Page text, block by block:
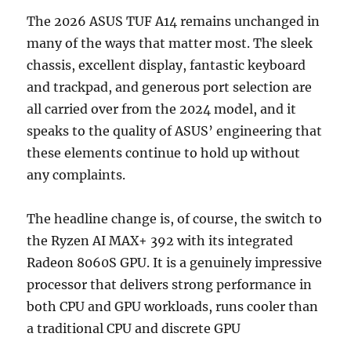
The 2026 ASUS TUF A14 remains unchanged in
many of the ways that matter most. The sleek
chassis, excellent display, fantastic keyboard
and trackpad, and generous port selection are
all carried over from the 2024 model, and it
speaks to the quality of ASUS’ engineering that
these elements continue to hold up without
any complaints.
The headline change is, of course, the switch to
the Ryzen AI MAX+ 392 with its integrated
Radeon 8060S GPU. It is a genuinely impressive
processor that delivers strong performance in
both CPU and GPU workloads, runs cooler than
a traditional CPU and discrete GPU